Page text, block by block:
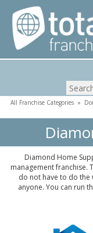
All Franchise Categories »
Diamond Home
management franchise.
do not have to do
anyone. You can run